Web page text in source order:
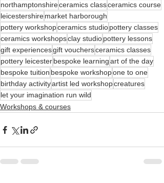
northamptonshireceramics classceramics course
leicestershiremarket harborough
pottery workshopceramics studiopottery classes
ceramics workshopsclay studiopottery lessons
gift experiencesgift vouchersceramics classes
pottery leicesterbespoke learningart of the day
bespoke tuition bespoke workshopone to one
birthday activityartist led workshopcreatures
let your imagination run wild
Workshops & courses